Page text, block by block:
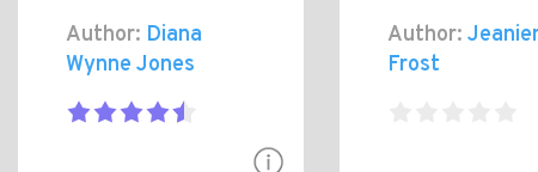
Author: Diana
Wynne Jones
Author:
Frost